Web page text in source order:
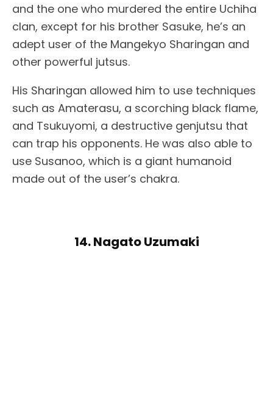
and the one who murdered the entire Uchiha
clan, except for his brother Sasuke, he’s an
adept user of the Mangekyo Sharingan and
other powerful jutsus.
His Sharingan allowed him to use techniques
such as Amaterasu, a scorching black flame,
and Tsukuyomi, a destructive genjutsu that
can trap his opponents. He was also able to
use Susanoo, which is a giant humanoid
made out of the user’s chakra.
14. Nagato Uzumaki